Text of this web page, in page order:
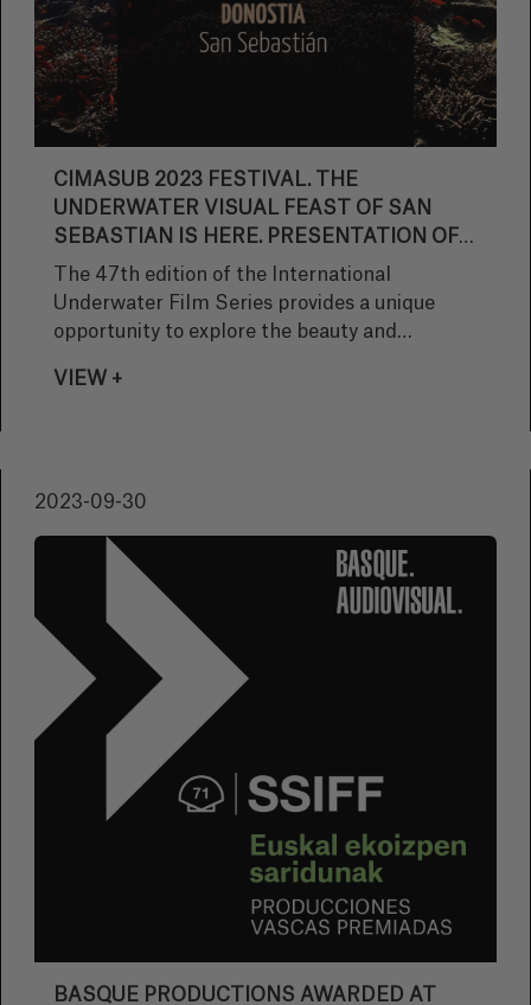
CIMASUB 2023 FESTIVAL. THE
UNDERWATER VISUAL FEAST OF SAN
SEBASTIAN IS HERE. PRESENTATION OF
THE OFFICIAL TRAILER.
The 47th edition of the International
Underwater Film Series provides a unique
opportunity to explore the beauty and
screenings, exhibitions and educational
VIEW +
2023-09-30
BASQUE PRODUCTIONS AWARDED AT